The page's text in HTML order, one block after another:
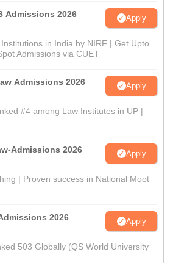
Admissions 2026 Apply
in India by NIRF | Get Upto
Admissions via CUET
Admissions 2026 Apply
#4 among Law Institutes in UP |
Admissions 2026 Apply
| Proven success in National Moot
2026 Apply
503 Globally (QS World University